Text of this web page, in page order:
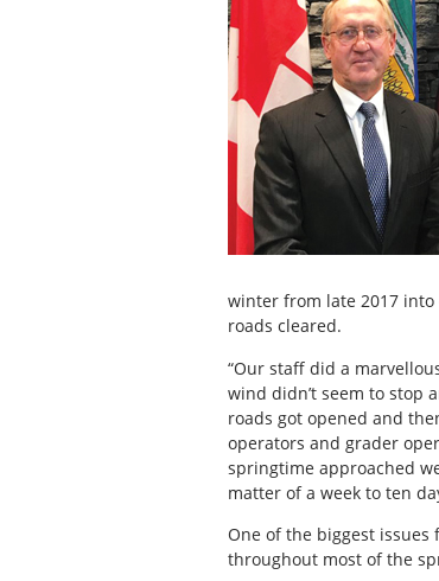
winter from late 2017
roads cleared.
“Our staff did a
wind didn’t seem to stop
roads got opened and
operators and grader
springtime approached
matter of a week to ten
One of the biggest issues
throughout most of the